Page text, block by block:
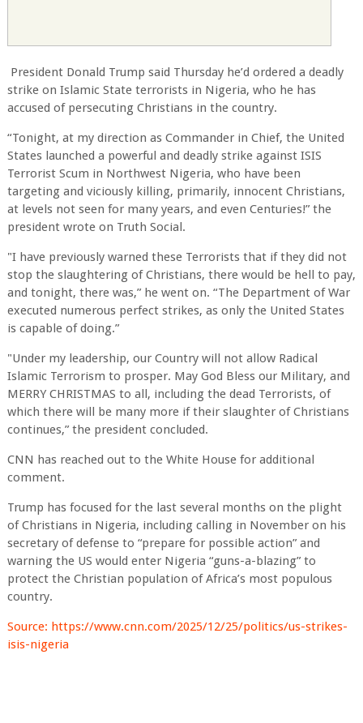
President Donald Trump said Thursday he’d ordered a deadly
strike on Islamic State terrorists in Nigeria, who he has
accused of persecuting Christians in the country.
“Tonight, at my direction as Commander in Chief, the United
States launched a powerful and deadly strike against ISIS
Terrorist Scum in Northwest Nigeria, who have been
targeting and viciously killing, primarily, innocent Christians,
at levels not seen for many years, and even Centuries!” the
president wrote on Truth Social.
"I have previously warned these Terrorists that if they did not
stop the slaughtering of Christians, there would be hell to pay,
and tonight, there was,” he went on. “The Department of War
executed numerous perfect strikes, as only the United States
is capable of doing.”
"Under my leadership, our Country will not allow Radical
Islamic Terrorism to prosper. May God Bless our Military, and
MERRY CHRISTMAS to all, including the dead Terrorists, of
which there will be many more if their slaughter of Christians
continues,” the president concluded.
CNN has reached out to the White House for additional
comment.
Trump has focused for the last several months on the plight
of Christians in Nigeria, including calling in November on his
secretary of defense to “prepare for possible action” and
warning the US would enter Nigeria “guns-a-blazing” to
protect the Christian population of Africa’s most populous
country.
Source: https://www.cnn.com/2025/12/25/politics/us-strikes-
isis-nigeria